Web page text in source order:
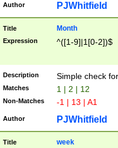
Author PJWhitfield
Title Month
Expression ^([1-9]|1[0-2])$
Description Simple check
Matches 1 | 2 | 12
Non-Matches -1 | 13 | A1
Author PJWhitfield
Title week